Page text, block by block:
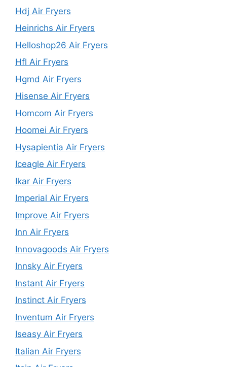
Hdj Air Fryers
Heinrichs Air Fryers
Helloshop26 Air Fryers
Hfl Air Fryers
Hgmd Air Fryers
Hisense Air Fryers
Homcom Air Fryers
Hoomei Air Fryers
Hysapientia Air Fryers
Iceagle Air Fryers
Ikar Air Fryers
Imperial Air Fryers
Improve Air Fryers
Inn Air Fryers
Innovagoods Air Fryers
Innsky Air Fryers
Instant Air Fryers
Instinct Air Fryers
Inventum Air Fryers
Iseasy Air Fryers
Italian Air Fryers